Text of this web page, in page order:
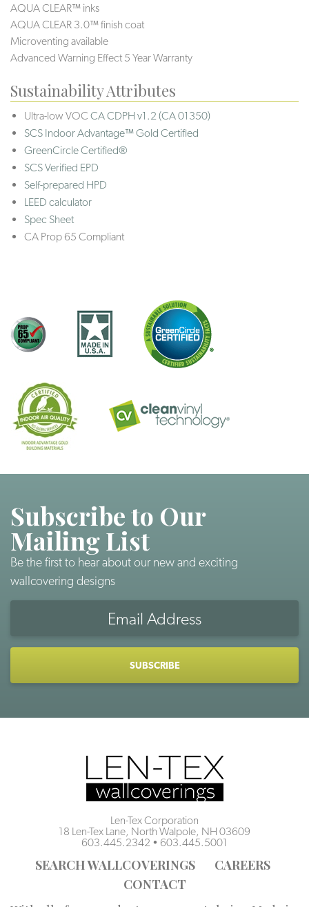
AQUA CLEAR™ inks
AQUA CLEAR 3.0™ finish coat
Microventing available
Advanced Warning Effect 5 Year Warranty
Sustainability Attributes
Ultra-low VOC CA CDPH v1.2 (CA 01350)
SCS Indoor Advantage™ Gold Certified
GreenCircle Certified®
SCS Verified EPD
Self-prepared HPD
LEED calculator
Spec Sheet
CA Prop 65 Compliant
Subscribe to Our
Mailing List
Be the first to hear about our new and exciting
wallcovering designs
Len-Tex Corporation
18 Len-Tex Lane, North Walpole, NH 03609
603.445.2342 • 603.445.5001
SEARCH WALLCOVERINGS
CAREERS
CONTACT